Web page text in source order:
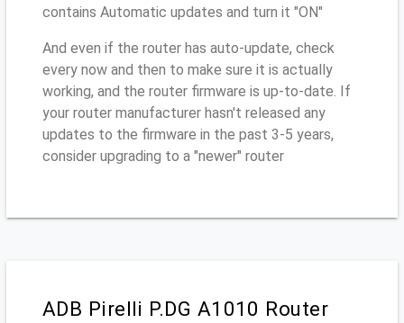
contains Automatic updates and turn it "ON"
And even if the router has auto-update, check
every now and then to make sure it is actually
working, and the router firmware is up-to-date. If
your router manufacturer hasn't released any
updates to the firmware in the past 3-5 years,
consider upgrading to a "newer" router
ADB Pirelli P.DG A1010 Router